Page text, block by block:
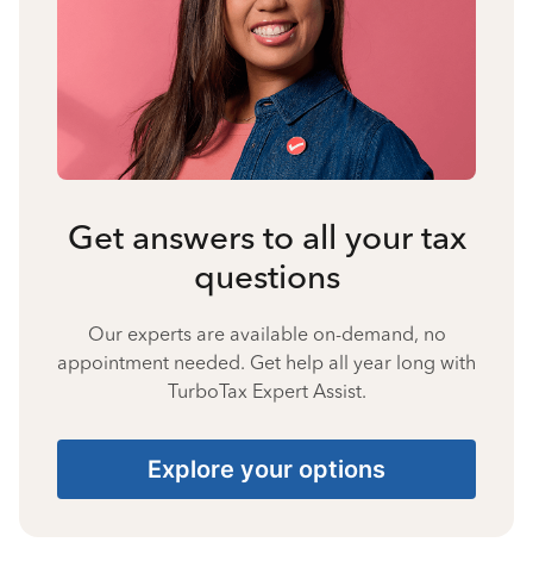
Get answers to all your tax
questions
Our experts are available on-demand, no
appointment needed. Get help all year long with
TurboTax Expert Assist.
Explore your options